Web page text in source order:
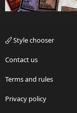
Style chooser
Contact us
Terms and rules
Privacy policy